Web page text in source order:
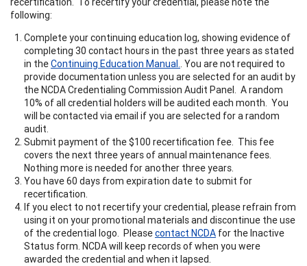
following:
Complete your continuing education log, showing evidence of
completing 30 contact hours in the past three years as stated
in theContinuing Education Manual. . You are not required to
provide documentation unless you are selected for an audit by
the NCDA Credentialing Commission Audit Panel. A random
10% of all credential holders will be audited each month. You
will be contacted via email if you are selected for a random
audit.
Submit payment of the $100 recertification fee. This fee
covers the next three years of annual maintenance fees.
Nothing more is needed for another three years.
You have 60 days from expiration date to submit for
recertification.
If you elect to not recertify your credential, please refrain from
using it on your promotional materials and discontinue the use
of the credential logo. Pleasecontact NCDA for the Inactive
Status form. NCDA will keep records of when you were
awarded the credential and when it lapsed.